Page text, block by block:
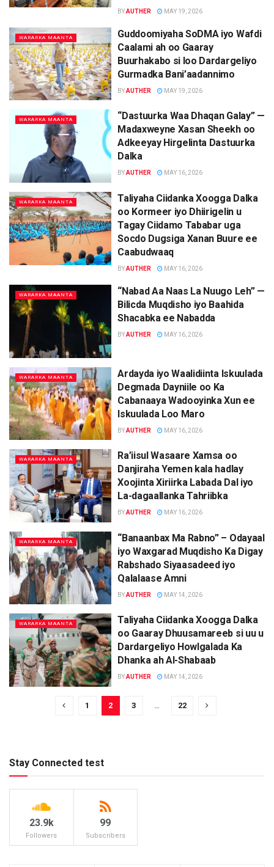
BYAUTHER MAY 19, 2026
WARARKA MAANTA
Guddoomiyaha SoDMA iyo Wafdi
Caalami ah oo Gaaray
Buurhakabo si loo Dardargeliyo
Gurmadka Bani’aadannimo
BYAUTHER MAY 19, 2026
WARARKA MAANTA
“Dastuurka Waa Dhaqan Galay” —
Madaxweyne Xasan Sheekh oo
Adkeeyay Hirgelinta Dastuurka
Dalka
BYAUTHER MAY 16, 2026
WARARKA MAANTA
Taliyaha Ciidanka Xoogga Dalka
oo Kormeer iyo Dhiirigelin u
Tagay Ciidamo Tababar uga
Socdo Dugsiga Xanan Buure ee
Caabudwaaq
BYAUTHER MAY 16, 2026
WARARKA MAANTA
“Nabad Aa Naas La Nuugo Leh” —
Bilicda Muqdisho iyo Baahida
Shacabka ee Nabadda
BYAUTHER MAY 16, 2026
WARARKA MAANTA
Ardayda iyo Waalidiinta Iskuulada
Degmada Dayniile oo Ka
Cabanaaya Wadooyinka Xun ee
Iskuulada Loo Maro
BYAUTHER MAY 16, 2026
WARARKA MAANTA
Ra’iisul Wasaare Xamsa oo
Danjiraha Yemen kala hadlay
Xoojinta Xiriirka Labada Dal iyo
La-dagaallanka Tahriibka
BYAUTHER MAY 16, 2026
WARARKA MAANTA
“Banaanbax Ma Rabno” – Odayaal
iyo Waxgarad Muqdisho Ka Digay
Rabshado Siyaasadeed iyo
Qalalaase Amni
BYAUTHER MAY 14, 2026
WARARKA MAANTA
Taliyaha Ciidanka Xoogga Dalka
oo Gaaray Dhuusamareeb si uu u
Dardargeliyo Howlgalada Ka
Dhanka ah Al-Shabaab
BYAUTHER MAY 14, 2026
1 2 3 22
Stay Connected test
23.9k
Followers
99
Subscribers